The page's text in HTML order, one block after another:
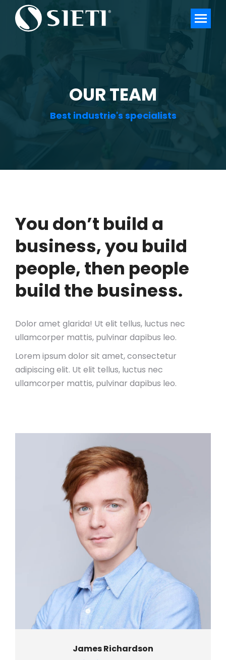
OUR TEAM
Best industrie's specialists
You don’t build a
business, you build
people, then people
build the business.
Dolor amet glarida! Ut elit tellus, luctus nec
ullamcorper mattis, pulvinar dapibus leo.
Lorem ipsum dolor sit amet, consectetur
adipiscing elit. Ut elit tellus, luctus nec
ullamcorper mattis, pulvinar dapibus leo.
James Richardson